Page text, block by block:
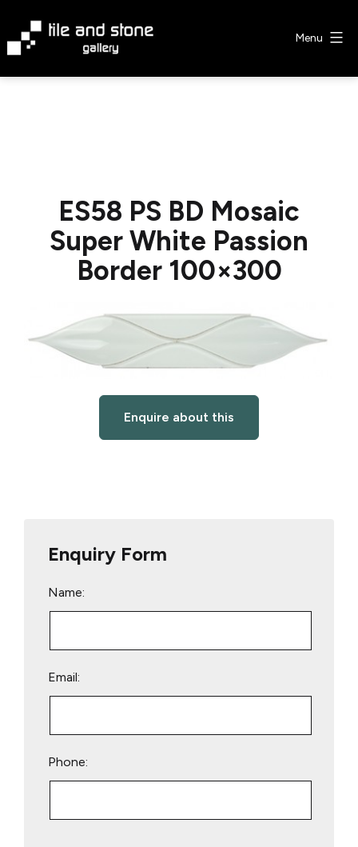
content
Menu
ES58 PS BD Mosaic
Super White Passion
Border 100×300
Enquire about this
Enquiry Form
Name:
Email:
Phone: